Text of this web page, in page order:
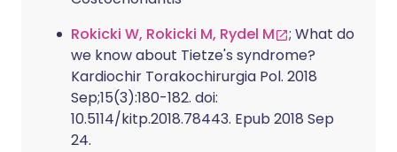
Rokicki W, Rokicki M, Rydel M
; What do
we know about Tietze's syndrome?
Kardiochir Torakochirurgia Pol. 2018
Sep;15(3):180-182. doi:
10.5114/kitp.2018.78443. Epub 2018 Sep
24.